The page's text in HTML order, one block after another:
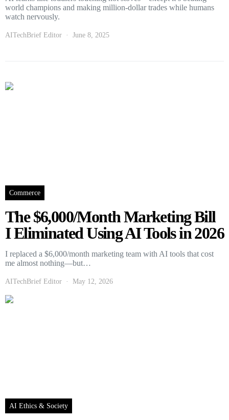
world champions and making million-dollar trades while humans
watch nervously.
AITechBrief Editor June 8, 2025
Commerce
The $6,000/Month Marketing Bill
I Eliminated Using AI Tools in 2026
I replaced a $6,000/month marketing team with AI tools that cost
me almost nothing—but…
AITechBrief Editor May 12, 2026
AI Ethics & Society